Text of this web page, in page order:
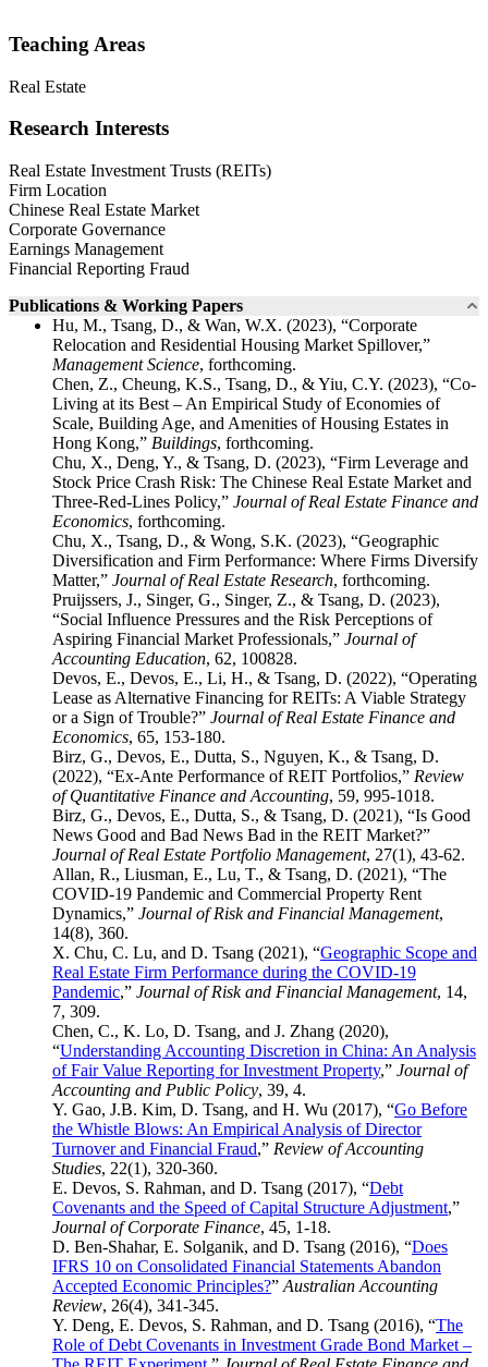
Teaching Areas
Real Estate
Research Interests
Real Estate Investment Trusts (REITs)
Firm Location
Chinese Real Estate Market
Corporate Governance
Earnings Management
Financial Reporting Fraud
Publications & Working Papers
Hu, M., Tsang, D., & Wan, W.X. (2023), “Corporate
Relocation and Residential Housing Market Spillover,”
Management Science, forthcoming.
Chen, Z., Cheung, K.S., Tsang, D., & Yiu, C.Y. (2023), “Co-
Living at its Best – An Empirical Study of Economies of
Scale, Building Age, and Amenities of Housing Estates in
Hong Kong,” Buildings, forthcoming.
Chu, X., Deng, Y., & Tsang, D. (2023), “Firm Leverage and
Stock Price Crash Risk: The Chinese Real Estate Market and
Three-Red-Lines Policy,” Journal of Real Estate Finance and
Economics, forthcoming.
Chu, X., Tsang, D., & Wong, S.K. (2023), “Geographic
Diversification and Firm Performance: Where Firms Diversify
Matter,” Journal of Real Estate Research, forthcoming.
Pruijssers, J., Singer, G., Singer, Z., & Tsang, D. (2023),
“Social Influence Pressures and the Risk Perceptions of
Aspiring Financial Market Professionals,” Journal of
Accounting Education, 62, 100828.
Devos, E., Devos, E., Li, H., & Tsang, D. (2022), “Operating
Lease as Alternative Financing for REITs: A Viable Strategy
or a Sign of Trouble?” Journal of Real Estate Finance and
Economics, 65, 153-180.
Birz, G., Devos, E., Dutta, S., Nguyen, K., & Tsang, D.
(2022), “Ex-Ante Performance of REIT Portfolios,” Review
of Quantitative Finance and Accounting, 59, 995-1018.
Birz, G., Devos, E., Dutta, S., & Tsang, D. (2021), “Is Good
News Good and Bad News Bad in the REIT Market?”
Journal of Real Estate Portfolio Management, 27(1), 43-62.
Allan, R., Liusman, E., Lu, T., & Tsang, D. (2021), “The
COVID-19 Pandemic and Commercial Property Rent
Dynamics,” Journal of Risk and Financial Management,
14(8), 360.
X. Chu, C. Lu, and D. Tsang (2021), “Geographic Scope and
Real Estate Firm Performance during the COVID-19
Pandemic,” Journal of Risk and Financial Management, 14,
7, 309.
Chen, C., K. Lo, D. Tsang, and J. Zhang (2020),
“Understanding Accounting Discretion in China: An Analysis
of Fair Value Reporting for Investment Property,” Journal of
Accounting and Public Policy, 39, 4.
Y. Gao, J.B. Kim, D. Tsang, and H. Wu (2017), “Go Before
the Whistle Blows: An Empirical Analysis of Director
Turnover and Financial Fraud,” Review of Accounting
Studies, 22(1), 320-360.
E. Devos, S. Rahman, and D. Tsang (2017), “Debt
Covenants and the Speed of Capital Structure Adjustment,”
Journal of Corporate Finance, 45, 1-18.
D. Ben-Shahar, E. Solganik, and D. Tsang (2016), “Does
IFRS 10 on Consolidated Financial Statements Abandon
Accepted Economic Principles?” Australian Accounting
Review, 26(4), 341-345.
Y. Deng, E. Devos, S. Rahman, and D. Tsang (2016), “The
Role of Debt Covenants in Investment Grade Bond Market –